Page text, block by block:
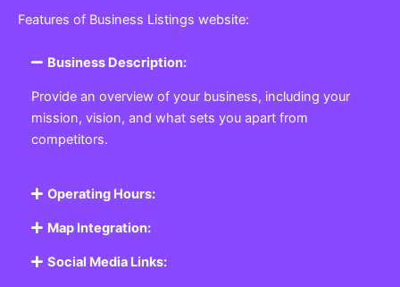
Features of Business Listings website:
Business Description:
Provide an overview of your business, including your
mission, vision, and what sets you apart from
competitors.
Operating Hours:
Map Integration:
Social Media Links: